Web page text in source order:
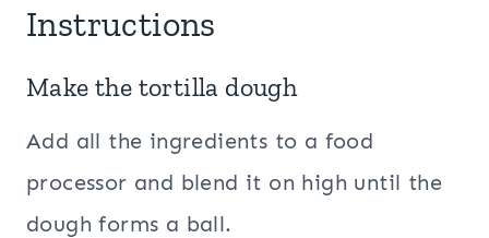
Instructions
Make the tortilla dough
Add all the ingredients to a food
processor and blend it on high until the
dough forms a ball.